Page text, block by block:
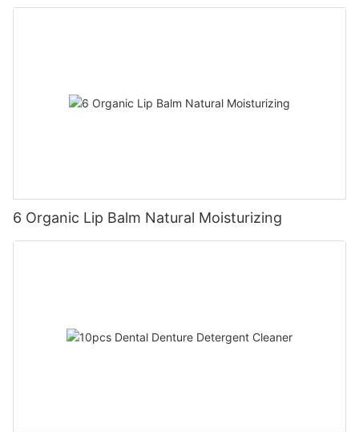
6 Organic Lip Balm Natural Moisturizing